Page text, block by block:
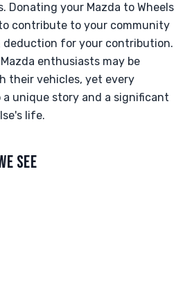
Donating your Mazda to Wheels
contribute to your community
deduction for your contribution.
enthusiasts may be
their vehicles, yet every
unique story and a significant
life.
SEE